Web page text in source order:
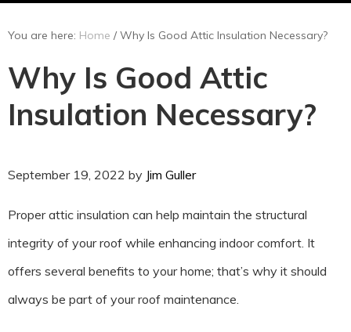
You are here: Home /Why Is Good Attic Insulation Necessary?
Why Is Good Attic
Insulation Necessary?
September 19, 2022 by Jim Guller
Proper attic insulation can help maintain the structural
integrity of your roof while enhancing indoor comfort. It
offers several benefits to your home; that’s why it should
always be part of your roof maintenance.